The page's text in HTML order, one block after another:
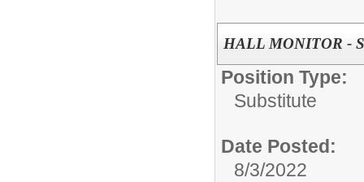
HALL MONITOR -
Position Type:
Substitute
Date Posted:
8/3/2022